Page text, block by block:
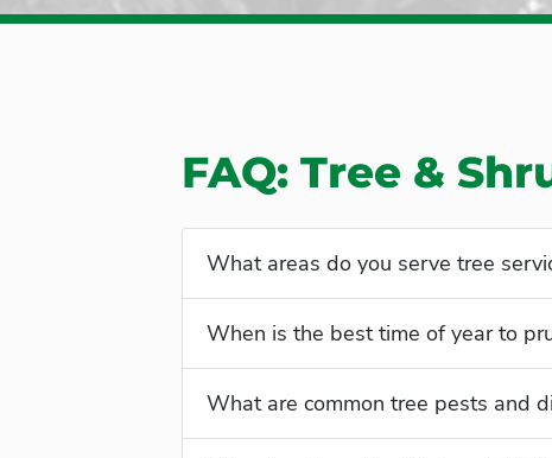
FAQ: Tree &
What areas do you serve tree
When is the best time of year to
What are common tree pests and